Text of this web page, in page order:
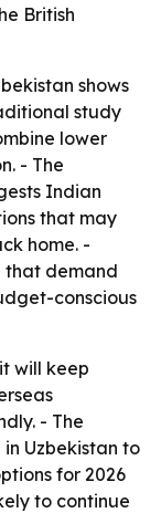
British
shows
study
lower
- The
Indian
that may
home. -
that demand
conscious
will keep
- The
Uzbekistan to
for 2026
to continue